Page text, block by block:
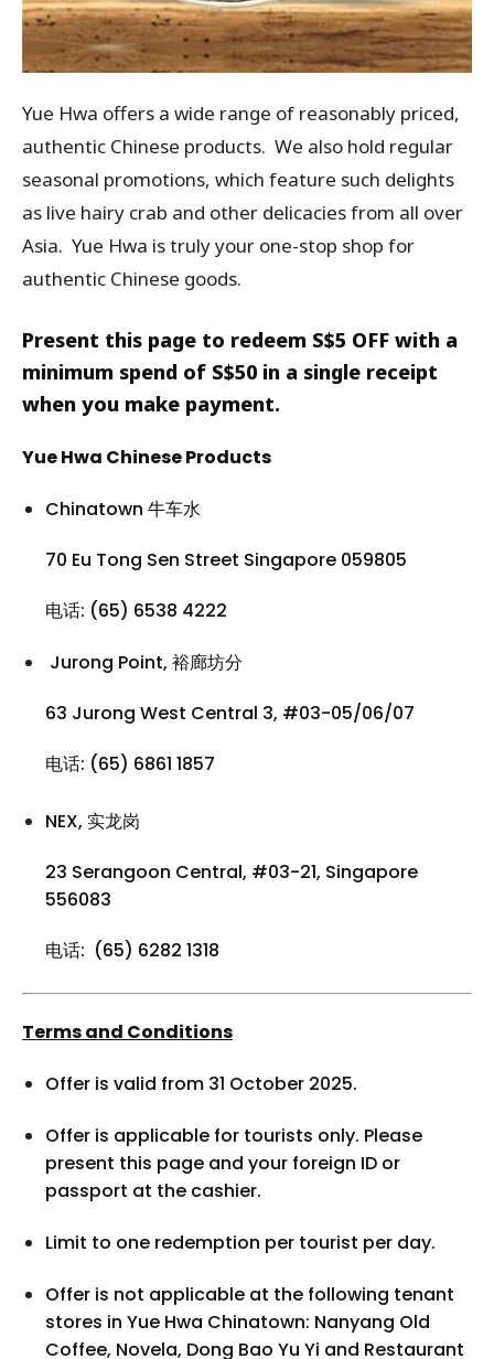
Yue Hwa offers a wide range of reasonably priced,
authentic Chinese products. We also hold regular
seasonal promotions, which feature such delights
as live hairy crab and other delicacies from all over
Asia. Yue Hwa is truly your one-stop shop for
authentic Chinese goods.
Present this page to redeem S$5 OFF with a
minimum spend of S$50 in a single receipt
when you make payment.
Yue Hwa Chinese Products
Chinatown 牛车水
70 Eu Tong Sen Street Singapore 059805
电话: (65) 6538 4222
Jurong Point, 裕廊坊分
63 Jurong West Central 3, #03-05/06/07
电话: (65) 6861 1857
NEX, 实龙岗
23 Serangoon Central, #03-21, Singapore
556083
电话: (65) 6282 1318
Terms and Conditions
Offer is valid from 31 October 2025.
Offer is applicable for tourists only. Please
present this page and your foreign ID or
passport at the cashier.
Limit to one redemption per tourist per day.
Offer is not applicable at the following tenant
stores in Yue Hwa Chinatown: Nanyang Old
Coffee, Novela, Dong Bao Yu Yi and Restaurant